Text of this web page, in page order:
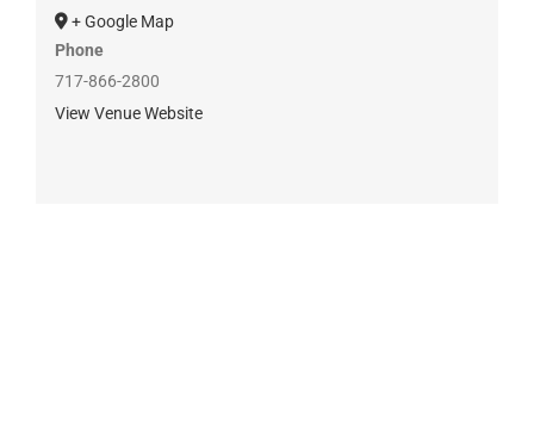
+ Google Map
Phone
717-866-2800
View Venue Website